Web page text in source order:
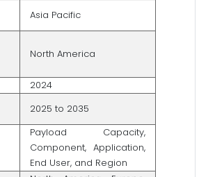
Asia Pacific
North America
2024
2025 to 2035
Payload Capacity,
Component, Application,
End User, and Region